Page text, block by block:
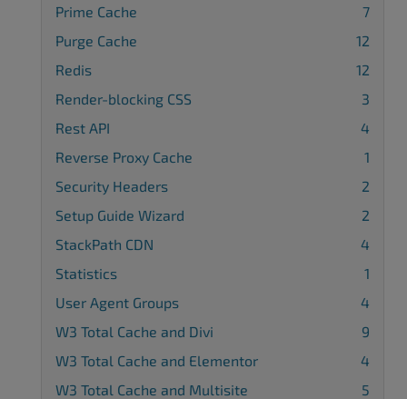
Prime Cache
7
Purge Cache
12
Redis
12
Render-blocking CSS
3
Rest API
4
Reverse Proxy Cache
1
Security Headers
2
Setup Guide Wizard
2
StackPath CDN
4
Statistics
1
User Agent Groups
4
W3 Total Cache and Divi
9
W3 Total Cache and Elementor
4
W3 Total Cache and Multisite
5